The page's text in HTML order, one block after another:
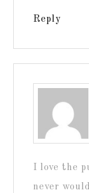
Reply
I love the
never